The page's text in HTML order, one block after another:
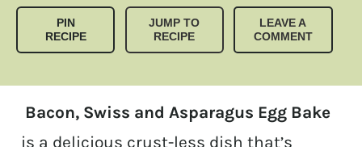
PIN
RECIPE
JUMP TO
RECIPE
LEAVE A
COMMENT
Bacon, Swiss and Asparagus Egg Bake
is a delicious crust-less dish that’s